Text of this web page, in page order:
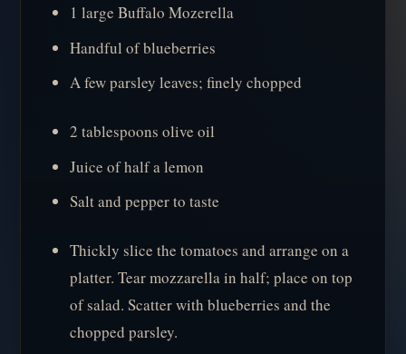
1 large Buffalo Mozerella
Handful of blueberries
A few parsley leaves; finely chopped
2 tablespoons olive oil
Juice of half a lemon
Salt and pepper to taste
Thickly slice the tomatoes and arrange on a
platter. Tear mozzarella in half; place on top
of salad. Scatter with blueberries and the
chopped parsley.